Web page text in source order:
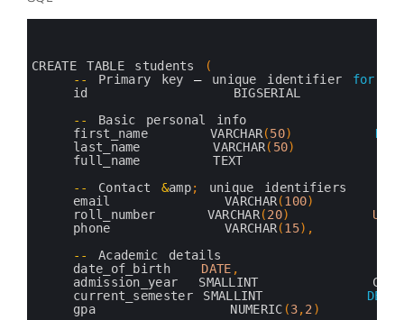
CREATE TABLE students
(
--
Primary key – unique identifier for
id BIGSERIAL
--
Basic personal info
first_name VARCHAR(50)
NOT
last_name VARCHAR( 50)
full_name TEXT
--
Contact &amp; unique identifiers
email VARCHAR(100)
roll_number VARCHAR(20)
phone VARCHAR(15) ,
--
Academic details
date_of_birth DATE ,
admission_year SMALLINT
current_semester SMALLINT
gpa NUMERIC (3,2)